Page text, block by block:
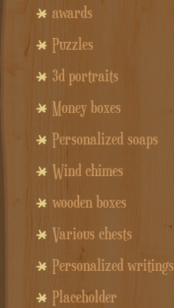
awards
Puzzles
3d portraits
Money boxes
Personalized soaps
Wind chimes
wooden boxes
Various chests
Personalized writings
Placeholder